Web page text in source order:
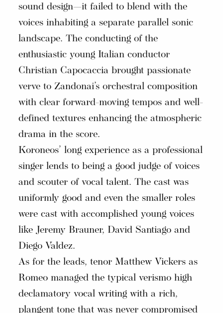
sound design—it failed to blend with the
voices inhabiting a separate parallel sonic
landscape. The conducting of the
enthusiastic young Italian conductor
Christian Capocaccia brought passionate
verve to Zandonai’s orchestral composition
with clear forward-moving tempos and well-
defined textures enhancing the atmospheric
drama in the score.
Koroneos’ long experience as a professional
singer lends to being a good judge of voices
and scouter of vocal talent. The cast was
uniformly good and even the smaller roles
were cast with accomplished young voices
like Jeremy Brauner, David Santiago and
Diego Valdez.
As for the leads, tenor Matthew Vickers as
Romeo managed the typical verismo high
declamatory vocal writing with a rich,
plangent tone that was never compromised